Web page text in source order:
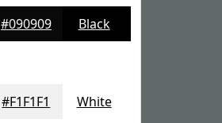
#090909 Black
#F1F1F1 White